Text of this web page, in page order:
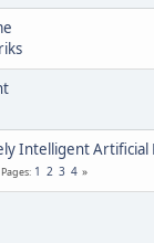
Intelligent Artificial
Pages 1 2 3 4